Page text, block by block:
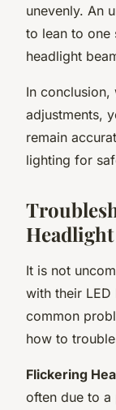
unevenly. An
to lean to one
headlight
In conclusion,
adjustments,
remain
lighting for
It is not
with their LED
common
how to
Flickering
often due to